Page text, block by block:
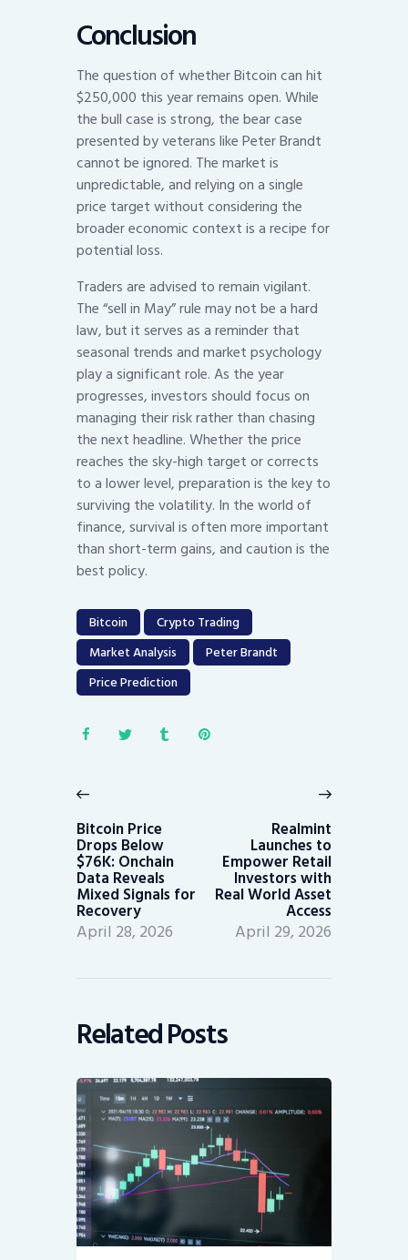
Conclusion
The question of whether Bitcoin can hit
$250,000 this year remains open. While
the bull case is strong, the bear case
presented by veterans like Peter Brandt
cannot be ignored. The market is
unpredictable, and relying on a single
price target without considering the
broader economic context is a recipe for
potential loss.
Traders are advised to remain vigilant.
The “sell in May” rule may not be a hard
law, but it serves as a reminder that
seasonal trends and market psychology
play a significant role. As the year
progresses, investors should focus on
managing their risk rather than chasing
the next headline. Whether the price
reaches the sky-high target or corrects
to a lower level, preparation is the key to
surviving the volatility. In the world of
finance, survival is often more important
than short-term gains, and caution is the
best policy.
Bitcoin
Crypto Trading
Market Analysis
Peter Brandt
Price Prediction
navigation
post:
Bitcoin Price
Drops Below
$76K: Onchain
Data Reveals
Mixed Signals for
Recovery
April 28, 2026
Realmint
Launches to
Empower Retail
Investors with
Real World Asset
Access
April 29, 2026
Related Posts